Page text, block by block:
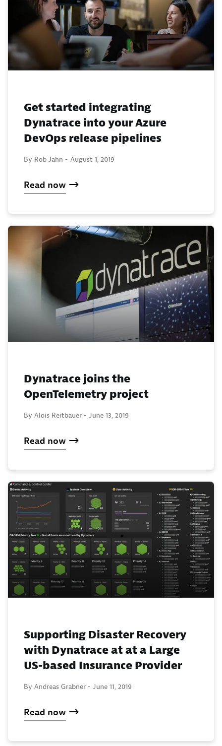
Get started integrating
Dynatrace into your Azure
DevOps release pipelines
By Rob Jahn - August 1, 2019
Read now
Dynatrace joins the
OpenTelemetry project
By Alois Reitbauer - June 13, 2019
Read now
Supporting Disaster Recovery
with Dynatrace at at a Large
US-based Insurance Provider
By Andreas Grabner - June 11, 2019
Read now